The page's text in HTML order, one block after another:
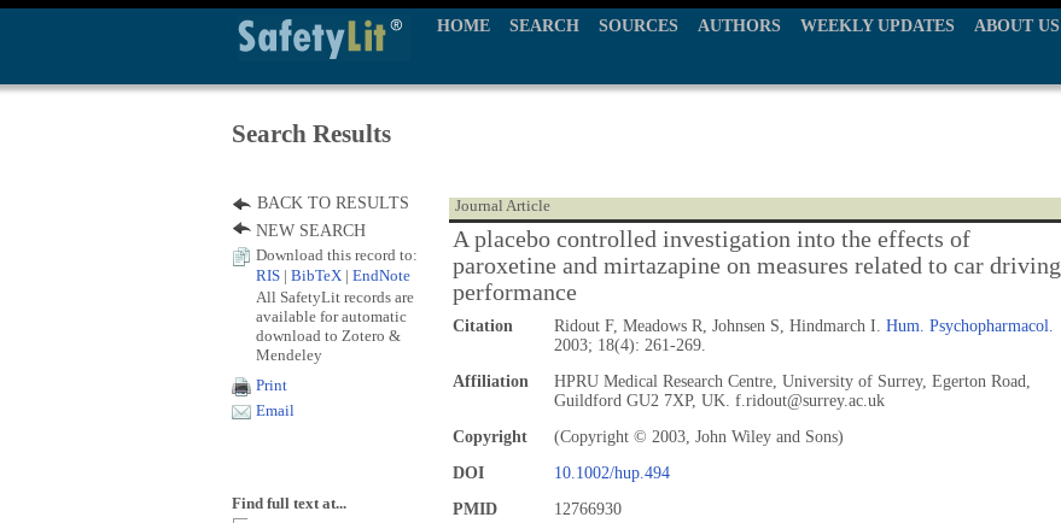
HOME SEARCH SOURCES AUTHORS WEEKLY UPDATES ABOUT US
Search Results
Journal Article
A placebo controlled investigation into the effects of
paroxetine and mirtazapine on measures related to car driving
performance
Citation Ridout F, Meadows R, Johnsen S, Hindmarch I. Hum. Psychopharmacol.
2003; 18(4): 261-269.
Affiliation
HPRU Medical Research Centre, University of Surrey, Egerton Road,
Guildford GU2 7XP, UK. f.ridout@surrey.ac.uk
Copyright
(Copyright © 2003, John Wiley and Sons)
DOI
10.1002/hup.494
PMID
12766930
BACK TO RESULTS
NEW SEARCH
Download this record to:
RIS
BibTeX EndNote
All SafetyLit records are
available for automatic
download to Zotero &
Mendeley
Print
Email
Find full text at...